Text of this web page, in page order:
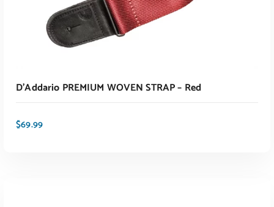
D’Addario PREMIUM WOVEN STRAP – Red
$69.99